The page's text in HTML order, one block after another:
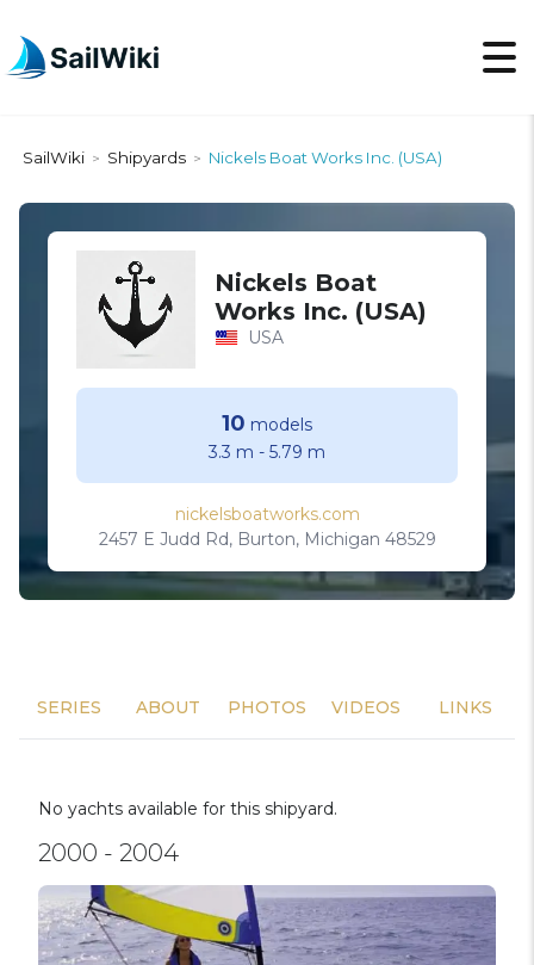
SailWiki > Shipyards > Nickels Boat Works Inc. (USA)
Nickels Boat
Works Inc. (USA)
USA
10 models
3.3 m - 5.79 m
nickelsboatworks.com
2457 E Judd Rd, Burton, Michigan 48529
SERIES ABOUT PHOTOS VIDEOS LINKS
No yachts available for this shipyard.
2000 - 2004